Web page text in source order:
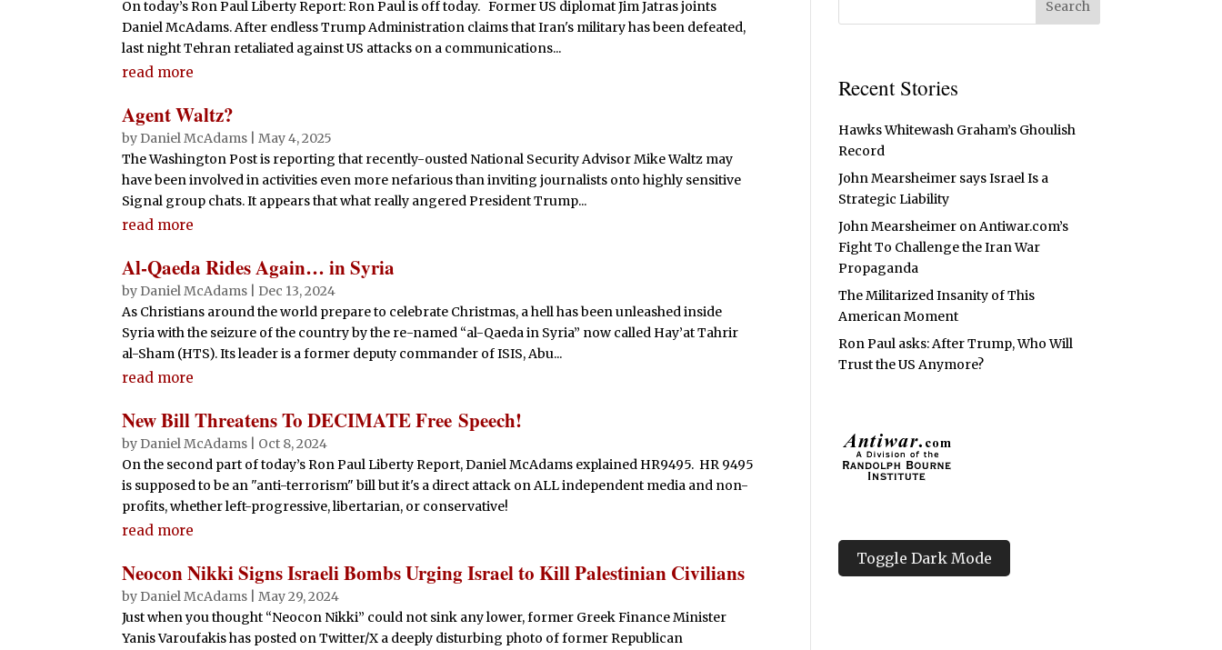
On today’s Ron Paul Liberty Report: Ron Paul is off today. Former US diplomat Jim Jatras joints
Daniel McAdams. After endless Trump Administration claims that Iran's military has been defeated,
last night Tehran retaliated against US attacks on a communications...
read more
Agent Waltz?
by Daniel McAdams |May 4, 2025
The Washington Post is reporting that recently-ousted National Security Advisor Mike Waltz may
have been involved in activities even more nefarious than inviting journalists onto highly sensitive
Signal group chats. It appears that what really angered President Trump...
read more
Al-Qaeda Rides Again… in Syria
by Daniel McAdams
Dec 13, 2024
As Christians around the world prepare to celebrate Christmas, a hell has been unleashed inside
Syria with the seizure of the country by the re-named “al-Qaeda in Syria” now called Hay’at Tahrir
al-Sham (HTS). Its leader is a former deputy commander of ISIS, Abu...
read more
New Bill Threatens To DECIMATE Free Speech!
by Daniel McAdams
Oct 8, 2024
On the second part of today’s Ron Paul Liberty Report, Daniel McAdams explained HR9495. HR 9495
is supposed to be an "anti-terrorism" bill but it's a direct attack on ALL independent media and non-
profits, whether left-progressive, libertarian, or conservative!
read more
Neocon Nikki Signs Israeli Bombs Urging Israel to Kill Palestinian Civilians
by Daniel McAdams |May 29, 2024
Just when you thought “Neocon Nikki” could not sink any lower, former Greek Finance Minister
Yanis Varoufakis has posted on Twitter/X a deeply disturbing photo of former Republican
Recent Stories
Hawks Whitewash Graham’s Ghoulish
Record
John Mearsheimer says Israel Is a
Strategic Liability
John Mearsheimer on Antiwar.com’s
Fight To Challenge the Iran War
Propaganda
The Militarized Insanity of This
American Moment
Ron Paul asks: After Trump, Who Will
Trust the US Anymore?
Toggle Dark Mode